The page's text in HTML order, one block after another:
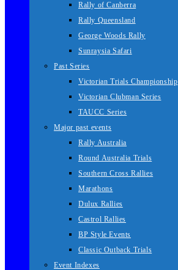
Rally of Canberra
Rally Queensland
George Woods Rally
Sunraysia Safari
Past Series
Victorian Trials Championship
Victorian Clubman Series
TAUCC Series
Major past events
Rally Australia
Round Australia Trials
Southern Cross Rallies
Marathons
Dulux Rallies
Castrol Rallies
BP Style Events
Classic Outback Trials
Event Indexes